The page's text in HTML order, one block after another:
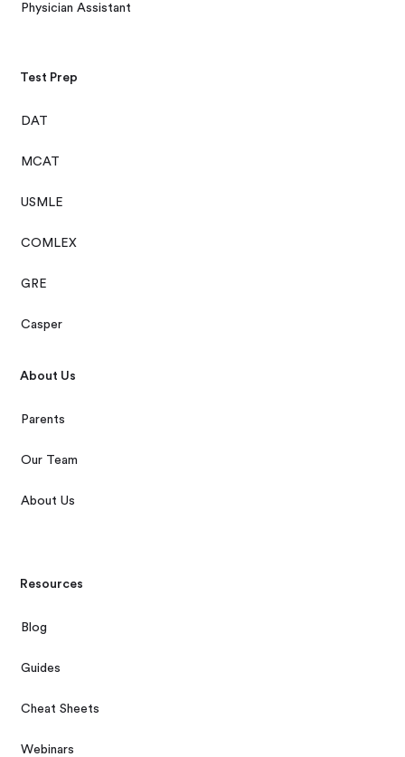
Physician Assistant
Test Prep
DAT
MCAT
USMLE
COMLEX
GRE
Casper
About Us
Parents
Our Team
About Us
Resources
Blog
Guides
Cheat Sheets
Webinars